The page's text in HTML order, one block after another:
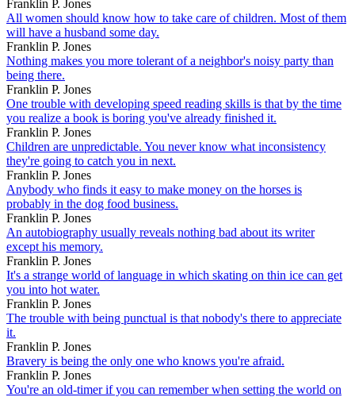
Franklin P. Jones
All women should know how to take care of children. Most of them
will have a husband some day.
Franklin P. Jones
Nothing makes you more tolerant of a neighbor's noisy party than
being there.
Franklin P. Jones
One trouble with developing speed reading skills is that by the time
you realize a book is boring you've already finished it.
Franklin P. Jones
Children are unpredictable. You never know what inconsistency
they're going to catch you in next.
Franklin P. Jones
Anybody who finds it easy to make money on the horses is
probably in the dog food business.
Franklin P. Jones
An autobiography usually reveals nothing bad about its writer
except his memory.
Franklin P. Jones
It's a strange world of language in which skating on thin ice can get
you into hot water.
Franklin P. Jones
The trouble with being punctual is that nobody's there to appreciate
it.
Franklin P. Jones
Bravery is being the only one who knows you're afraid.
Franklin P. Jones
You're an old-timer if you can remember when setting the world on